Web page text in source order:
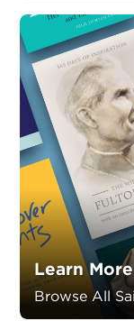
Learn
Browse All